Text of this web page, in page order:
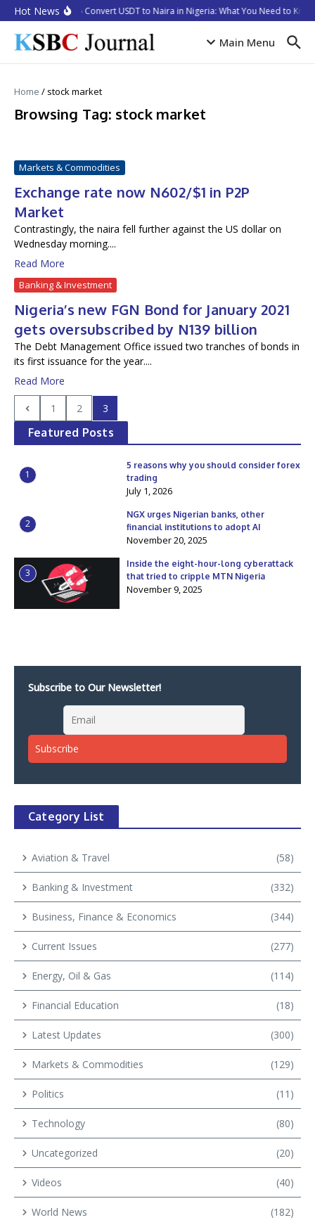
Skip to content
Hot NewsHow to Convert USDT to Naira in Nigeria: What You Need to
Main Menu
Home / stock market
Browsing Tag: stock market
Markets & Commodities
Exchange rate now N602/$1 in P2P
Market
Contrastingly, the naira fell further against the US dollar on
Wednesday morning....
Read More
Banking & Investment
Nigeria’s new FGN Bond for January 2021
gets oversubscribed by N139 billion
The Debt Management Office issued two tranches of bonds in
its first issuance for the year....
Read More
1 2 3
Featured Posts
1
5 reasons why you should consider forex
trading
July 1, 2026
2
NGX urges Nigerian banks, other
financial institutions to adopt AI
November 20, 2025
3
Inside the eight-hour-long cyberattack
that tried to cripple MTN Nigeria
November 9, 2025
Subscribe to Our Newsletter!
Category List
Aviation & Travel (58)
Banking & Investment (332)
Business, Finance & Economics (344)
Current Issues (277)
Energy, Oil & Gas (114)
Financial Education (18)
Latest Updates (300)
Markets & Commodities (129)
Politics (11)
Technology (80)
Uncategorized (20)
Videos (40)
World News (182)